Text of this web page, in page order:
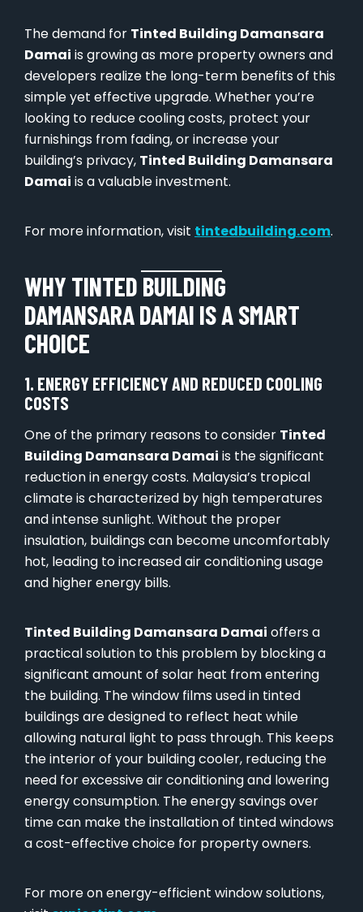
The demand for Tinted Building Damansara
Damai is growing as more property owners and
developers realize the long-term benefits of this
simple yet effective upgrade. Whether you’re
looking to reduce cooling costs, protect your
furnishings from fading, or increase your
building’s privacy, Tinted Building Damansara
Damai is a valuable investment.
For more information, visit tintedbuilding.com.
WHY TINTED BUILDING
DAMANSARA DAMAI IS A SMART
CHOICE
1. ENERGY EFFICIENCY AND REDUCED COOLING
COSTS
One of the primary reasons to consider Tinted
Building Damansara Damai is the significant
reduction in energy costs. Malaysia’s tropical
climate is characterized by high temperatures
and intense sunlight. Without the proper
insulation, buildings can become uncomfortably
hot, leading to increased air conditioning usage
and higher energy bills.
Tinted Building Damansara Damai offers a
practical solution to this problem by blocking a
significant amount of solar heat from entering
the building. The window films used in tinted
buildings are designed to reflect heat while
allowing natural light to pass through. This keeps
the interior of your building cooler, reducing the
need for excessive air conditioning and lowering
energy consumption. The energy savings over
time can make the installation of tinted windows
a cost-effective choice for property owners.
For more on energy-efficient window solutions,